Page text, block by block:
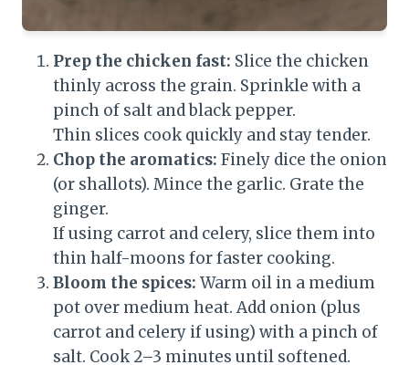
Prep the chicken fast: Slice the chicken
thinly across the grain. Sprinkle with a
pinch of salt and black pepper.
Thin slices cook quickly and stay tender.
Chop the aromatics: Finely dice the onion
(or shallots). Mince the garlic. Grate the
ginger.
If using carrot and celery, slice them into
thin half-moons for faster cooking.
Bloom the spices: Warm oil in a medium
pot over medium heat. Add onion (plus
carrot and celery if using) with a pinch of
salt. Cook 2–3 minutes until softened.